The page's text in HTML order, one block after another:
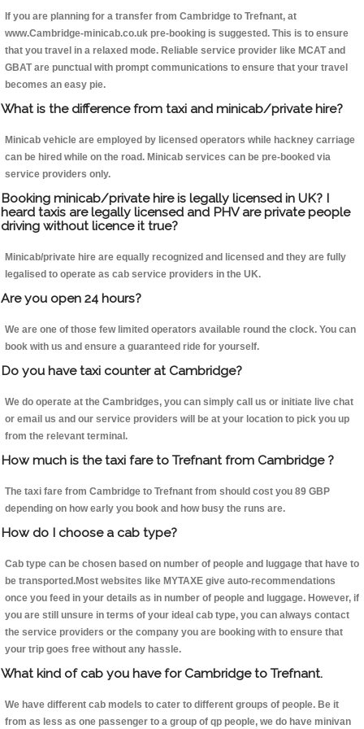
If you are planning for a transfer from Cambridge to Trefnant, at
www.Cambridge-minicab.co.uk pre-booking is suggested. This is to ensure
that you travel in a relaxed mode. Reliable service provider like MCAT and
GBAT are punctual with prompt communications to ensure that your travel
becomes an easy pie.
What is the difference from taxi and minicab/private hire?
Minicab vehicle are employed by licensed operators while hackney carriage
can be hired while on the road. Minicab services can be pre-booked via
service providers only.
Booking minicab/private hire is legally licensed in UK? I
heard taxis are legally licensed and PHV are private people
driving without licence it true?
Minicab/private hire are equally recognized and licensed and they are fully
legalised to operate as cab service providers in the UK.
Are you open 24 hours?
We are one of those few limited operators available round the clock. You can
book with us and ensure a guaranteed ride for yourself.
Do you have taxi counter at Cambridge?
We do operate at the Cambridges, you can simply call us or initiate live chat
or email us and our service providers will be at your location to pick you up
from the relevant terminal.
How much is the taxi fare to Trefnant from Cambridge ?
The taxi fare from Cambridge to Trefnant from should cost you 89 GBP
depending on how early you book and how busy the runs are.
How do I choose a cab type?
Cab type can be chosen based on number of people and luggage that have to
be transported.Most websites like MYTAXE give auto-recommendations
once you feed in your details as in number of people and luggage. However, if
you are still unsure in terms of your ideal cab type, you can always contact
the service providers or the company you are booking with to ensure that
your trip goes free without any hassle.
What kind of cab you have for Cambridge to Trefnant.
We have different cab models to cater to different groups of people. Be it
from as less as one passenger to a group of qp people, we do have minivan